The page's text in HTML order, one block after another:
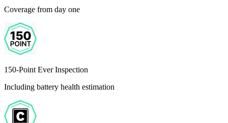
Coverage from day one
150-Point Ever Inspection
Including battery health estimation